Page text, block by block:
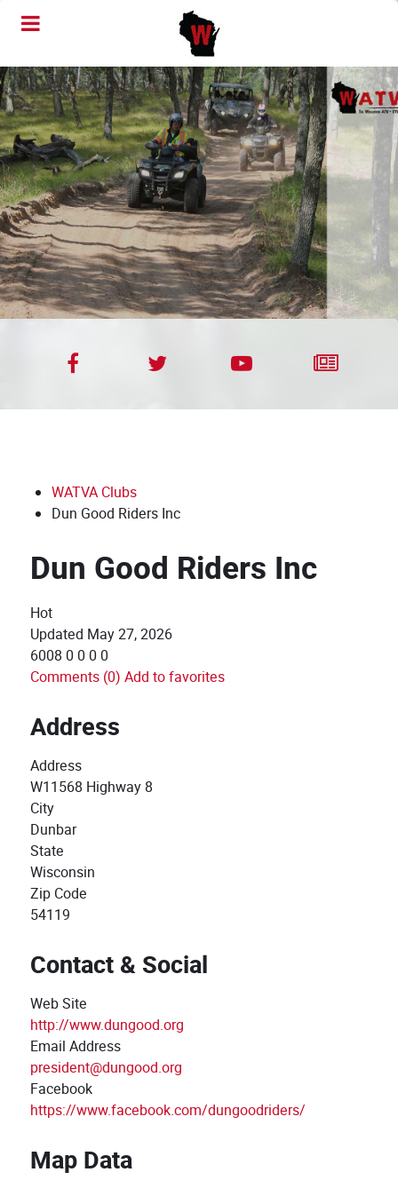
WATVA Clubs
Dun Good Riders Inc
Dun Good Riders Inc
Hot
Updated May 27, 2026
6008 0 0 0 0
Comments (0) Add to favorites
Address
Address
W11568 Highway 8
City
Dunbar
State
Wisconsin
Zip Code
54119
Contact & Social
Web Site
http://www.dungood.org
Email Address
president@dungood.org
Facebook
https://www.facebook.com/dungoodriders/
Map Data